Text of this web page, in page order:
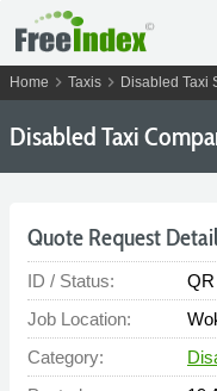
Home chevron_right Taxis chevron_right Disabled Taxi
Disabled Taxi
Quote Request
ID / Status: QR
Job Location:
Category: